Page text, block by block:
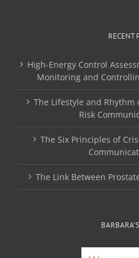
RECENT
High-Energy Control
Monitoring and
The Lifestyle and Rhythm
Risk
The Six Principles of
The Link Between